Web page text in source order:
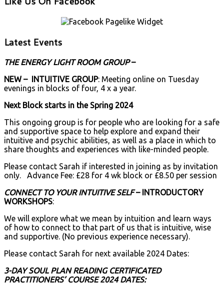
Latest Events
THE ENERGY LIGHT ROOM GROUP–
NEW – INTUITIVE GROUP: Meeting online on Tuesday
evenings in blocks of four, 4 x a year.
Next Block starts in the Spring 2024
This ongoing group is for people who are looking for a safe
and supportive space to help explore and expand their
intuitive and psychic abilities, as well as a place in which to
share thoughts and experiences with like-minded people.
Please contact Sarah if interested in joining as by invitation
only. Advance Fee: £28 for 4 wk block or £8.50 per session
CONNECT TO YOUR INTUITIVE SELF– INTRODUCTORY
WORKSHOPS:
We will explore what we mean by intuition and learn ways
of how to connect to that part of us that is intuitive, wise
and supportive. (No previous experience necessary).
Please contact Sarah for next available 2024 Dates:
3-DAY SOUL PLAN READING CERTIFICATED
PRACTITIONERS’ COURSE 2024 DATES: